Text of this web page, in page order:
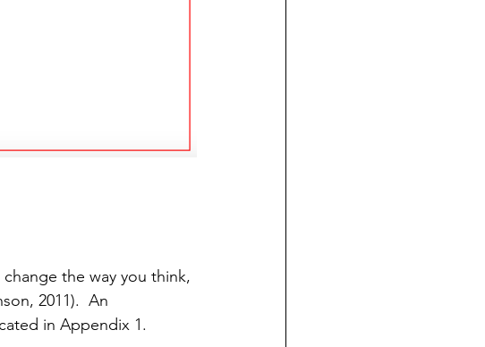
the way you think,
2011).  An
in Appendix 1.